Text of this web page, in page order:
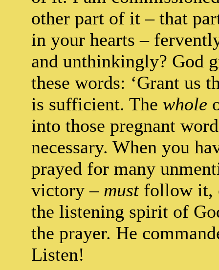
other part of it – that
in your hearts –
and unthinkingly? God
these words: ‘Grant us
is sufficient. The whole
into those pregnant
necessary. When you
prayed for many
victory – mustfollow it,
the listening spirit of
the prayer. He
Listen!